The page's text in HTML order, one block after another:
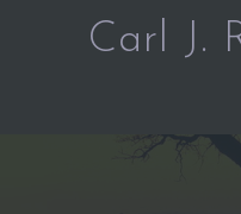
Carl J.